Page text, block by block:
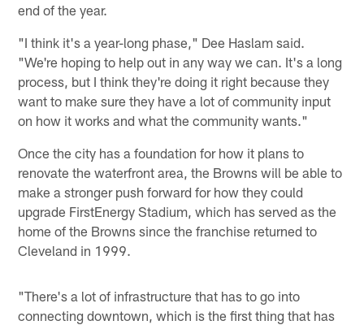
end of the year.
"I think it's a year-long phase," Dee Haslam said.
"We're hoping to help out in any way we can. It's a long
process, but I think they're doing it right because they
want to make sure they have a lot of community input
on how it works and what the community wants."
Once the city has a foundation for how it plans to
renovate the waterfront area, the Browns will be able to
make a stronger push forward for how they could
upgrade FirstEnergy Stadium, which has served as the
home of the Browns since the franchise returned to
Cleveland in 1999.
"There's a lot of infrastructure that has to go into
connecting downtown, which is the first thing that has